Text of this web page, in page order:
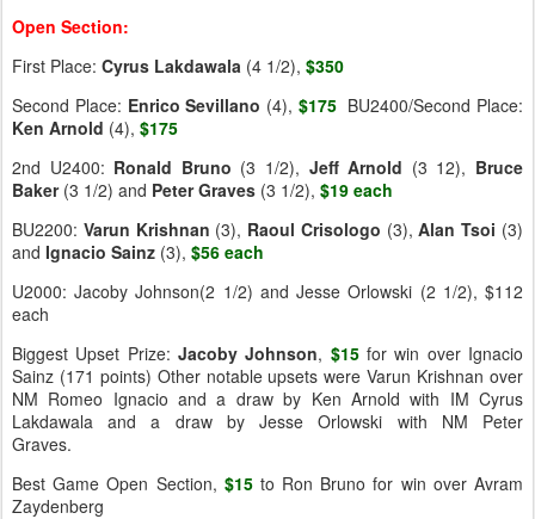
Open Section:
First Place: Cyrus Lakdawala (4 1/2), $350
Second Place: Enrico Sevillano (4), $175 BU2400/Second Place:
Ken Arnold (4), $175
2nd U2400: Ronald Bruno (3 1/2), Jeff Arnold (3 12), Bruce
Baker(3 1/2) and Peter Graves (3 1/2), $19 each
BU2200: Varun Krishnan (3), Raoul Crisologo (3), Alan Tsoi (3)
and Ignacio Sainz (3), $56 each
U2000: Jacoby Johnson(2 1/2) and Jesse Orlowski (2 1/2), $112
each
Biggest Upset Prize: Jacoby Johnson, $15 for win over Ignacio
Sainz (171 points) Other notable upsets were Varun Krishnan over
NM Romeo Ignacio and a draw by Ken Arnold with IM Cyrus
Lakdawala and a draw by Jesse Orlowski with NM Peter
Graves.
Best Game Open Section, $15 to Ron Bruno for win over Avram
Zaydenberg